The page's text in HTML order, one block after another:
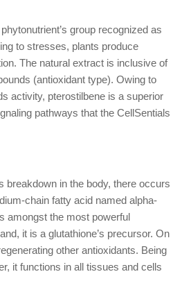
group recognized as
to stresses, plants produce
The natural extract is inclusive of
(antioxidant type). Owing to
activity, pterostilbene is a superior
pathways that the CellSentials
breakdown in the body, there occurs
chain fatty acid named alpha-
amongst the most powerful
it is a glutathione’s precursor. On
other antioxidants. Being
it functions in all tissues and cells